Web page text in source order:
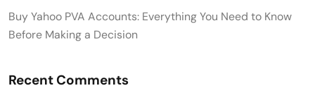
Buy Yahoo PVA Accounts: Everything You Need to Know
Before Making a Decision
Recent Comments